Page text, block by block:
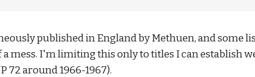
published in England by Methuen, and some
mess. I'm limiting this only to titles I can establish
72 around 1966-1967).